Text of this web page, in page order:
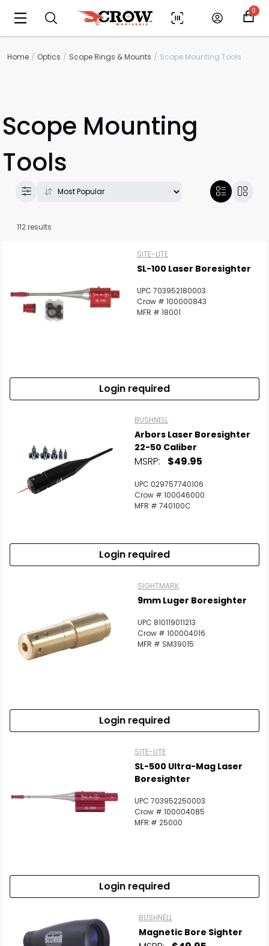
0
Scan to cart
Home Optics Scope Rings & Mounts Scope Mounting Tools
Scope Mounting
Tools
112 results
SITE-LITE
SL-100 Laser Boresighter
UPC 703952180003
Crow # 100000843
MFR # 18001
Login required
BUSHNELL
Arbors Laser Boresighter
22-50 Caliber
MSRP: $49.95
UPC 029757740106
Crow # 100046000
MFR # 740100C
Login required
SIGHTMARK
9mm Luger Boresighter
UPC 810119011213
Crow # 100004016
MFR # SM39015
Login required
SITE-LITE
SL-500 Ultra-Mag Laser
Boresighter
UPC 703952250003
Crow # 100004085
MFR # 25000
Login required
BUSHNELL
Magnetic Bore Sighter